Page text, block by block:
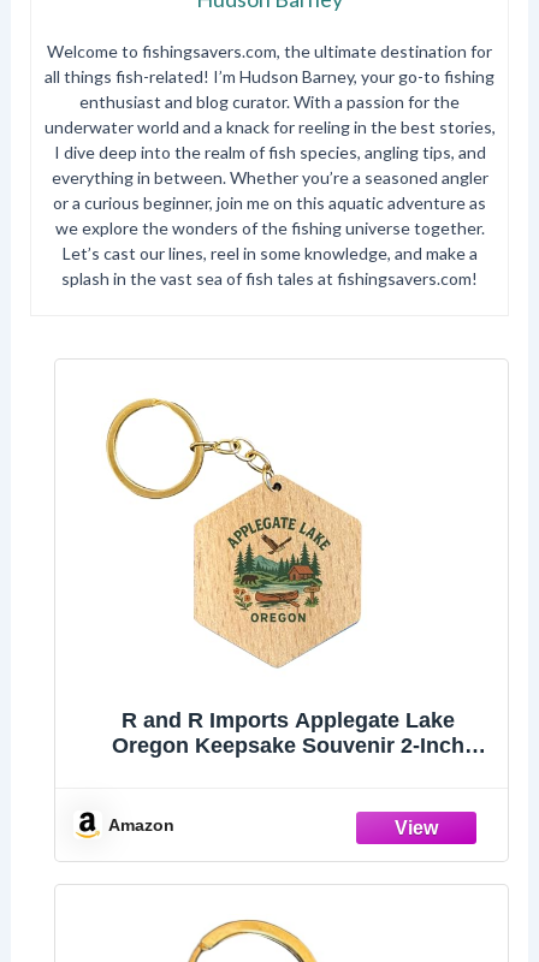
Welcome to fishingsavers.com, the ultimate destination for
all things fish-related! I’m Hudson Barney, your go-to fishing
enthusiast and blog curator. With a passion for the
underwater world and a knack for reeling in the best stories,
I dive deep into the realm of fish species, angling tips, and
everything in between. Whether you’re a seasoned angler
or a curious beginner, join me on this aquatic adventure as
we explore the wonders of the fishing universe together.
Let’s cast our lines, reel in some knowledge, and make a
splash in the vast sea of fish tales at fishingsavers.com!
R and R Imports Applegate Lake
Oregon Keepsake Souvenir 2-Inch
Amazon